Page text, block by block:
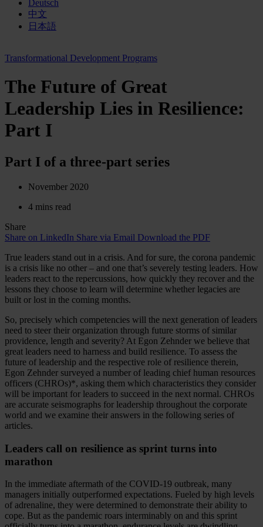
Deutsch
中文
日本語
Transformational Development Programs
The Future of Great
Leadership Lies in Resilience:
Part I
Part I of a three-part series
November 2020
4 mins read
Share
Share on LinkedIn Share via Email Download the PDF
True leaders stand out in a crisis. And for sure, the corona pandemic
is a crisis like no other – and one that’s severely testing leaders. How
leaders react to the repercussions, how quickly they recover and the
lessons they choose to learn will determine whether legacies are
built or lost in the coming months.
So, precisely which competencies will the next generation of leaders
need to steer their organization through future storms of similar
providence, length and severity? At Egon Zehnder we believe that
great leaders need to harness and build resilience. To assess the
future of leadership and the respective role of resilience therein,
Egon Zehnder surveyed a number of leading chief human resources
officers (CHROs)*, asking them which characteristics they consider
will be important for leaders to succeed in the next normal. CHROs
are accurate seismographs for leadership throughout the corporate
world and we examine their answers in the following series of
articles.
Leaders call on resilience as sprint turns into
marathon
In the immediate aftermath of the COVID-19 outbreak, many
managers initially outperformed expectations. Fueled by high levels
of adrenaline, they were determined to demonstrate their ability to
cope. But as the pandemic roars interminably on and this sprint